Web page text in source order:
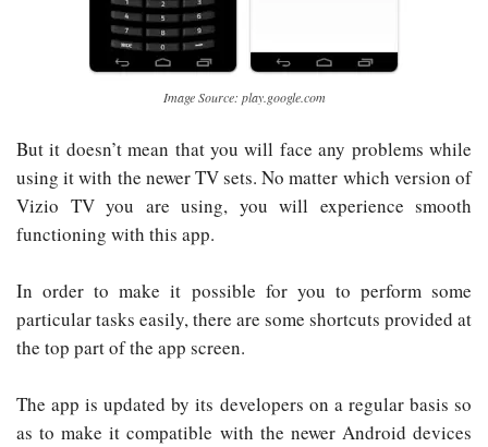
Image Source: play.google.com
But it doesn’t mean that you will face any problems while
using it with the newer TV sets. No matter which version of
Vizio TV you are using, you will experience smooth
functioning with this app.
In order to make it possible for you to perform some
particular tasks easily, there are some shortcuts provided at
the top part of the app screen.
The app is updated by its developers on a regular basis so
as to make it compatible with the newer Android devices